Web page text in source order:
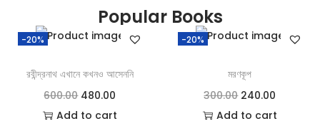
Popular Books
-20%
রবীন্দ্রনাথ এখানে কখনও আসেননি
600.00 480.00
Add to cart
-20%
মরণকূপ
300.00 240.00
Add to cart